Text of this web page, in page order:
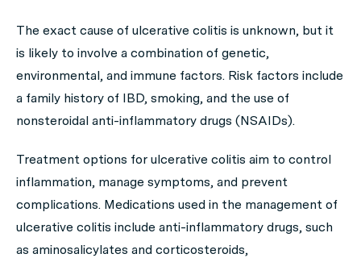
The exact cause of ulcerative colitis is unknown, but it
is likely to involve a combination of genetic,
environmental, and immune factors. Risk factors include
a family history of IBD, smoking, and the use of
nonsteroidal anti-inflammatory drugs (NSAIDs).
Treatment options for ulcerative colitis aim to control
inflammation, manage symptoms, and prevent
complications. Medications used in the management of
ulcerative colitis include anti-inflammatory drugs, such
as aminosalicylates and corticosteroids,